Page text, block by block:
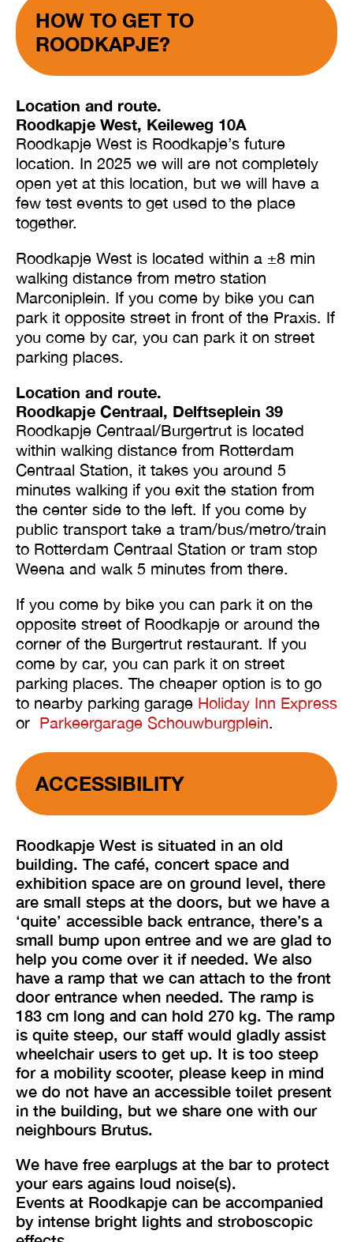
HOW TO GET TO
ROODKAPJE?
Location and route.
Roodkapje West, Keileweg 10A
Roodkapje West is Roodkapje’s future
location. In 2025 we will are not completely
open yet at this location, but we will have a
few test events to get used to the place
together.
Roodkapje West is located within a ±8 min
walking distance from metro station
Marconiplein. If you come by bike you can
park it opposite street in front of the Praxis. If
you come by car, you can park it on street
parking places.
Location and route.
Roodkapje Centraal, Delftseplein 39
Roodkapje Centraal/Burgertrut is located
within walking distance from Rotterdam
Centraal Station, it takes you around 5
minutes walking if you exit the station from
the center side to the left. If you come by
public transport take a tram/bus/metro/train
to Rotterdam Centraal Station or tram stop
Weena and walk 5 minutes from there.
If you come by bike you can park it on the
opposite street of Roodkapje or around the
corner of the Burgertrut restaurant. If you
come by car, you can park it on street
parking places. The cheaper option is to go
to nearby parking garage Holiday Inn Express
or Parkeergarage Schouwburgplein.
ACCESSIBILITY
Roodkapje West is situated in an old
building. The café, concert space and
exhibition space are on ground level, there
are small steps at the doors, but we have a
‘quite’ accessible back entrance, there’s a
small bump upon entree and we are glad to
help you come over it if needed. We also
have a ramp that we can attach to the front
door entrance when needed. The ramp is
183 cm long and can hold 270 kg. The ramp
is quite steep, our staff would gladly assist
wheelchair users to get up. It is too steep
for a mobility scooter, please keep in mind
we do not have an accessible toilet present
in the building, but we share one with our
neighbours Brutus.
We have free earplugs at the bar to protect
your ears agains loud noise(s).
Events at Roodkapje can be accompanied
by intense bright lights and stroboscopic